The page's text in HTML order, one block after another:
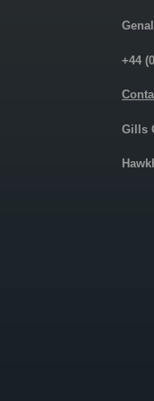
+44
Gills